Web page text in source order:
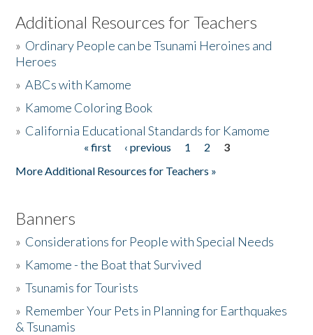
Listen to the Book
Activities
The Story & Student Exchange
Additional Resources for Teachers
» Ordinary People can be Tsunami Heroines and
Heroes
»ABCs with Kamome
» Kamome Coloring Book
» California Educational Standards for Kamome
« first ‹ previous 1 2
3
More Additional Resources for Teachers »
Banners
» Considerations for People with Special Needs
» Kamome - the Boat that Survived
»Tsunamis for Tourists
» Remember Your Pets in Planning for Earthquakes
& Tsunamis